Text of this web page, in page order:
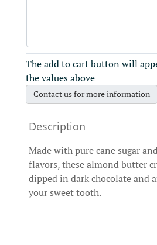
The add to cart button will
the values above
Contact us for more information
Made with pure cane sugar
flavors, these almond butter
dipped in dark chocolate and
your sweet tooth.